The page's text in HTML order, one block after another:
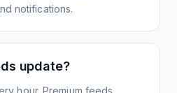
notifications.
update?
hour. Premium feeds